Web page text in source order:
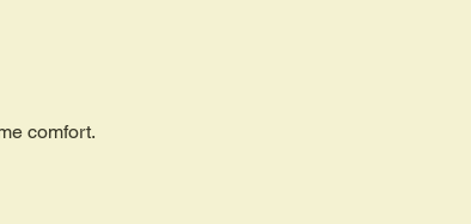
comfort.